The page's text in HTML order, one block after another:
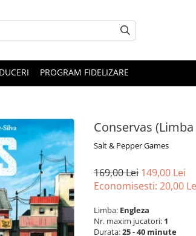
PROGRAM FIDELIZARE
Conservas (Limba
Salt & Pepper Games
169,00 Lei 149,00 Lei
Economisesti: 20,00
Limba: Engleza
Nr. maxim jucatori: 1
Durata:25 - 40 minute